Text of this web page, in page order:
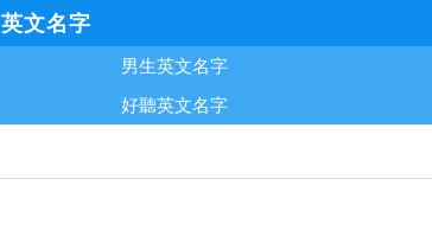
英文名字
男生英文名字
好聽英文名字